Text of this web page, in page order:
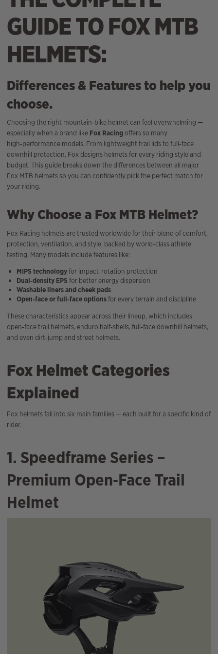
GUIDE TO FOX MTB
HELMETS:
Differences & Features to help you
choose.
Choosing the right mountain‑bike helmet can feel overwhelming —
especially when a brand like Fox Racing offers so many
high‑performance models. From lightweight trail lids to full‑face
downhill protection, Fox designs helmets for every riding style and
budget. This guide breaks down the differences between all major
Fox MTB helmets so you can confidently pick the perfect match for
your riding.
Why Choose a Fox MTB Helmet?
Fox Racing helmets are trusted worldwide for their blend of comfort,
protection, ventilation, and style, backed by world‑class athlete
testing. Many models include features like:
MIPS technologyfor impact‑rotation protection
Dual‑density EPS for better energy dispersion
Washable liners and cheek pads
Open‑face or full‑face optionsfor every terrain and discipline
These characteristics appear across their lineup, which includes
open‑face trail helmets, enduro half‑shells, full‑face downhill helmets,
and even dirt‑jump and street helmets.
Fox Helmet Categories
Explained
Fox helmets fall into six main families — each built for a specific kind of
rider.
1. Speedframe Series –
Premium Open‑Face Trail
Helmet